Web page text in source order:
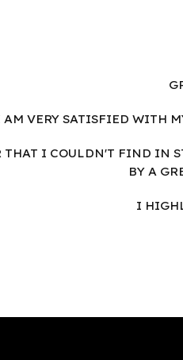
AM VERY SATISFIED WITH
THAT I COULDN'T FIND IN
BY A
I